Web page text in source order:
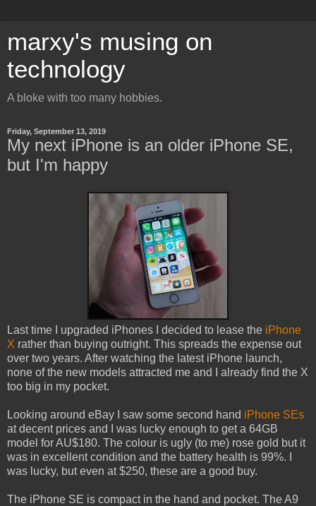
marxy's musing on
technology
A bloke with too many hobbies.
Friday, September 13, 2019
My next iPhone is an older iPhone SE,
but I'm happy
Last time I upgraded iPhones I decided to lease the iPhone
X rather than buying outright. This spreads the expense out
over two years. After watching the latest iPhone launch,
none of the new models attracted me and I already find the X
too big in my pocket.
Looking around eBay I saw some second hand iPhone SEs
at decent prices and I was lucky enough to get a 64GB
model for AU$180. The colour is ugly (to me) rose gold but it
was in excellent condition and the battery health is 99%. I
was lucky, but even at $250, these are a good buy.
The iPhone SE is compact in the hand and pocket. The A9